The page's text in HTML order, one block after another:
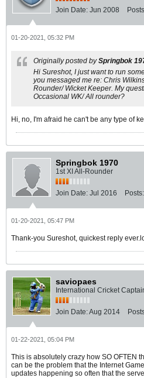
Join Date: Jun 2008
01-20-2021, 05:32 PM
Originally posted bySpringbok
Hi Sureshot, I just want to run
you messaged me re: Chris
Rounder/ Wicket Keeper. My
Occasional WK/ All rounder?
Hi, no, I'm afraid he can't be any type of
Springbok 1970
1st XI All-Rounder
Join Date: Jul 2016 Posts:
01-20-2021, 05:47 PM
Thank-you Sureshot, quickest reply
saviopaes
International Cricket
Join Date:Aug 2014
01-22-2021, 05:04 PM
This is absolutely crazy how SO OFTEN
can be the problem that the Internet
updates happening so often that the